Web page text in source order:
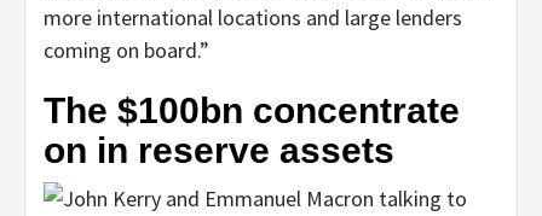
more international locations and large lenders
coming on board.”
The $100bn concentrate
on in reserve assets